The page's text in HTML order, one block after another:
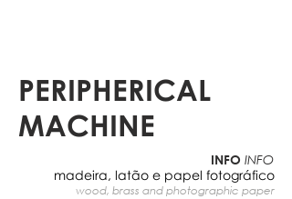
PERIPHERICAL
MACHINE
INFO INFO
madeira, latão e papel fotográfico
wood, brass and photographic paper